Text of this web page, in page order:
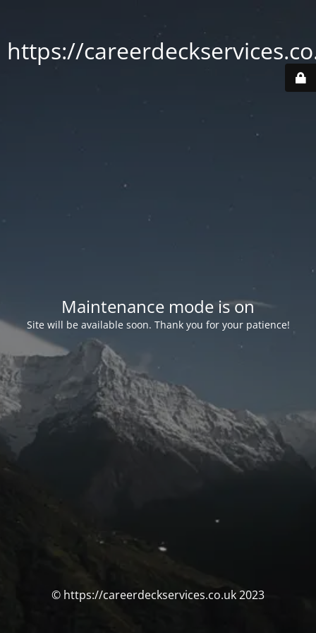
https://
Maintenance mode is on
Site will be available soon. Thank you for your patience!
© https://careerdeckservices.co.uk 2023